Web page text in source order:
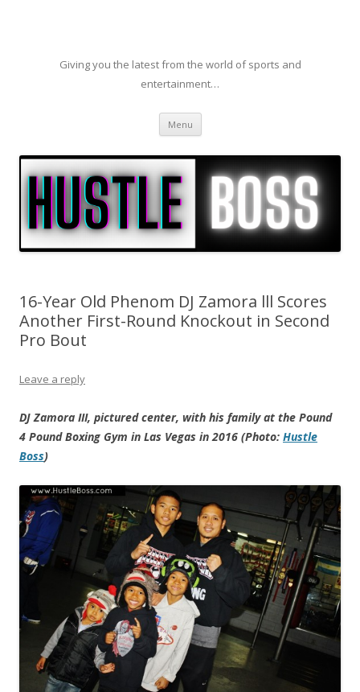
Giving you the latest from the world of sports and
entertainment…
Menu Skip to content
16-Year Old Phenom DJ Zamora lll Scores
Another First-Round Knockout in Second
Pro Bout
Leave a reply
DJ Zamora III, pictured center, with his family at the Pound
4 Pound Boxing Gym in Las Vegas in 2016 (Photo: Hustle
Boss)